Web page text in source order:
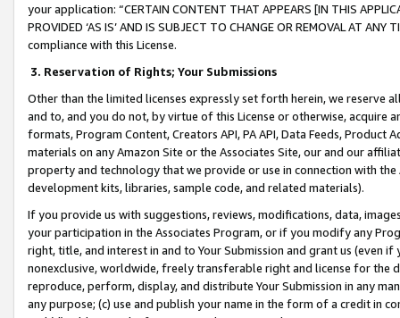
your application: “CERTAIN CONTENT THAT APPEARS [IN THIS
PROVIDED ‘AS IS’ AND IS SUBJECT TO CHANGE OR REMOVAL AT
compliance with this License.
3. Reservation of Rights; Your Submissions
Other than the limited licenses expressly set forth herein, we
and to, and you do not, by virtue of this License or otherwise, acquire
formats, Program Content, Creators API, PA API, Data Feeds,
materials on any Amazon Site or the Associates Site, our and our
property and technology that we provide or use in connection with
development kits, libraries, sample code, and related materials).
If you provide us with suggestions, reviews, modifications, data,
your participation in the Associates Program, or if you modify any
right, title, and interest in and to Your Submission and grant us (even
nonexclusive, worldwide, freely transferable right and license for
reproduce, perform, display, and distribute Your Submission in any
any purpose; (c) use and publish your name in the form of a credit in